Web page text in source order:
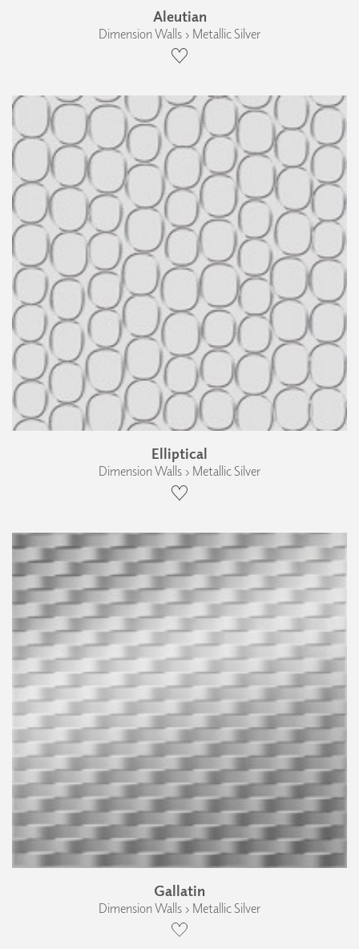
Aleutian
Dimension Walls › Metallic Silver
Elliptical
Dimension Walls › Metallic Silver
Gallatin
Dimension Walls › Metallic Silver